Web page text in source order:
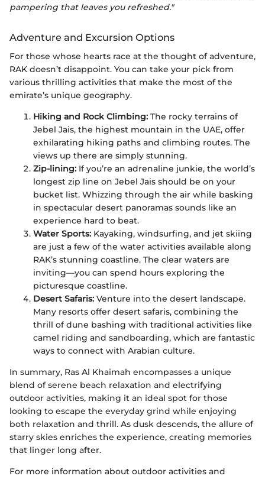
pampering that leaves you refreshed."
Adventure and Excursion Options
For those whose hearts race at the thought of adventure,
RAK doesn’t disappoint. You can take your pick from
various thrilling activities that make the most of the
emirate’s unique geography.
Hiking and Rock Climbing: The rocky terrains of
Jebel Jais, the highest mountain in the UAE, offer
exhilarating hiking paths and climbing routes. The
views up there are simply stunning.
Zip-lining: If you’re an adrenaline junkie, the world’s
longest zip line on Jebel Jais should be on your
bucket list. Whizzing through the air while basking
in spectacular desert panoramas sounds like an
experience hard to beat.
Water Sports: Kayaking, windsurfing, and jet skiing
are just a few of the water activities available along
RAK’s stunning coastline. The clear waters are
inviting—you can spend hours exploring the
picturesque coastline.
Desert Safaris: Venture into the desert landscape.
Many resorts offer desert safaris, combining the
thrill of dune bashing with traditional activities like
camel riding and sandboarding, which are fantastic
ways to connect with Arabian culture.
In summary, Ras Al Khaimah encompasses a unique
blend of serene beach relaxation and electrifying
outdoor activities, making it an ideal spot for those
looking to escape the everyday grind while enjoying
both relaxation and thrill. As dusk descends, the allure of
starry skies enriches the experience, creating memories
that linger long after.
For more information about outdoor activities and